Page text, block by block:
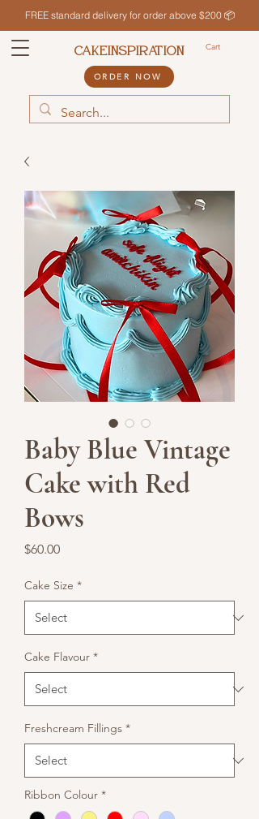
FREE standard delivery for order above $200 📦
Cart
CAKEINSPIRATION
ORDER NOW
Baby Blue Vintage
Cake with Red
Bows
$60.00Price
Cake Size *
Cake Flavour *
Freshcream Fillings *
Ribbon Colour *